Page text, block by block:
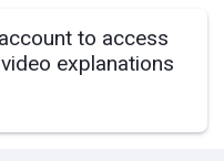
to access
explanations